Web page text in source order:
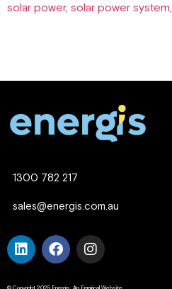
solar power, solar power system,
1300 782 217
sales@energis.com.au